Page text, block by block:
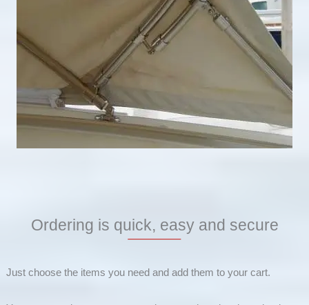
Ordering is quick, easy and secure
Just choose the items you need and add them to your cart.